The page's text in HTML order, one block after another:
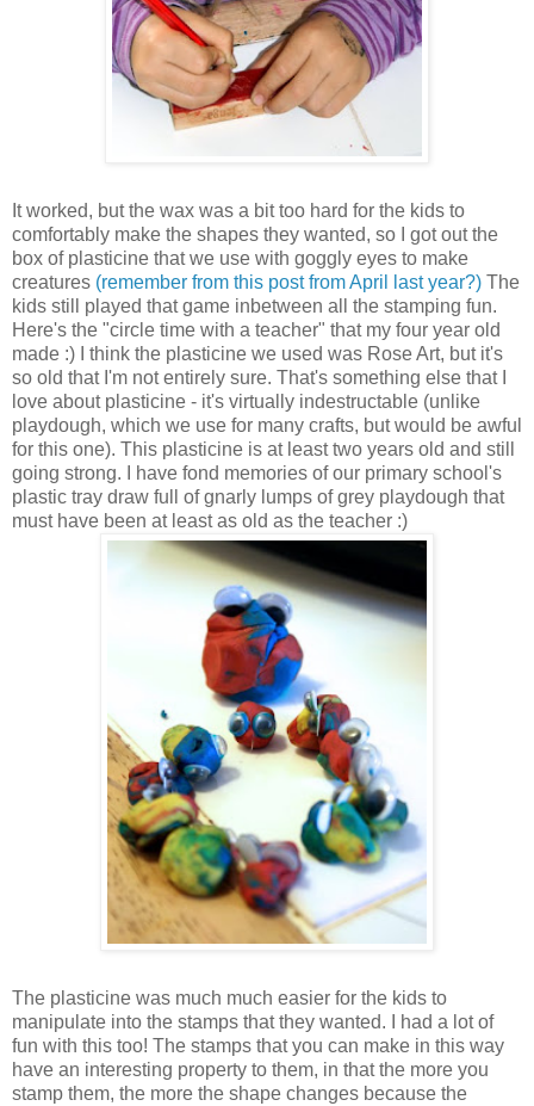
It worked, but the wax was a bit too hard for the kids to
comfortably make the shapes they wanted, so I got out the
box of plasticine that we use with goggly eyes to make
creatures (remember from this post from April last year?) The
kids still played that game inbetween all the stamping fun.
Here's the "circle time with a teacher" that my four year old
made :) I think the plasticine we used was Rose Art, but it's
so old that I'm not entirely sure. That's something else that I
love about plasticine - it's virtually indestructable (unlike
playdough, which we use for many crafts, but would be awful
for this one). This plasticine is at least two years old and still
going strong. I have fond memories of our primary school's
plastic tray draw full of gnarly lumps of grey playdough that
must have been at least as old as the teacher :)
The plasticine was much much easier for the kids to
manipulate into the stamps that they wanted. I had a lot of
fun with this too! The stamps that you can make in this way
have an interesting property to them, in that the more you
stamp them, the more the shape changes because the